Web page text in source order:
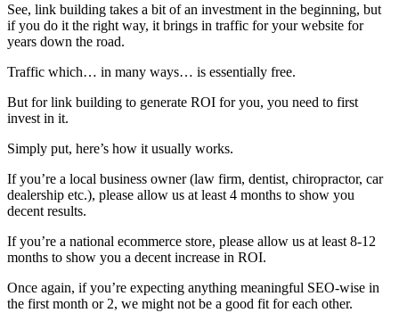
See, link building takes a bit of an investment in the beginning, but
if you do it the right way, it brings in traffic for your website for
years down the road.
Traffic which… in many ways… is essentially free.
But for link building to generate ROI for you, you need to first
invest in it.
Simply put, here’s how it usually works.
If you’re a local business owner (law firm, dentist, chiropractor, car
dealership etc.), please allow us at least 4 months to show you
decent results.
If you’re a national ecommerce store, please allow us at least 8-12
months to show you a decent increase in ROI.
Once again, if you’re expecting anything meaningful SEO-wise in
the first month or 2, we might not be a good fit for each other.